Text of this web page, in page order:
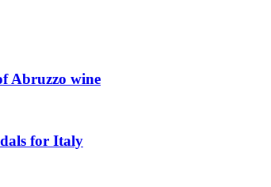
Abruzzo wine
for Italy